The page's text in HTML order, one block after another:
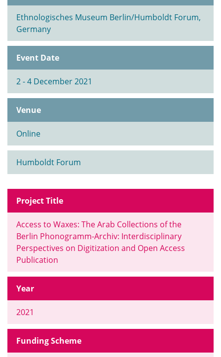
Ethnologisches Museum Berlin/Humboldt Forum,
Germany
Event Date
2 - 4 December 2021
Venue
Online
Humboldt Forum
Project Title
Access to Waxes: The Arab Collections of the
Berlin Phonogramm-Archiv: Interdisciplinary
Perspectives on Digitization and Open Access
Publication
Year
2021
Funding Scheme